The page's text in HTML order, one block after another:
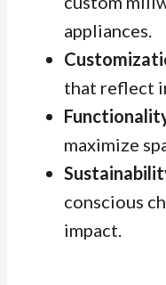
appliances.
that reflect
maximize
conscious
impact.